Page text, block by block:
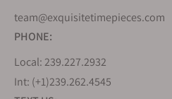
German craftsmanship. It is
watch in the world that
zone. The watch comes with
accommodate the current
second-time zone. It has an
team@exquisitetimepieces.com
PHONE:
Local: 239.227.2932
Int: (+1)239.262.4545